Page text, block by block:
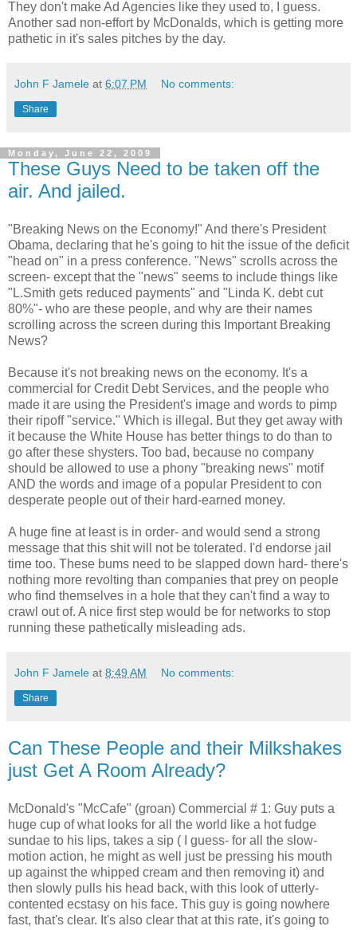
They don't make Ad Agencies like they used to, I guess.
Another sad non-effort by McDonalds, which is getting more
pathetic in it's sales pitches by the day.
John F Jamele at 6:07 PM No comments:
Share
Monday, June 22, 2009
These Guys Need to be taken off the
air. And jailed.
"Breaking News on the Economy!" And there's President
Obama, declaring that he's going to hit the issue of the deficit
"head on" in a press conference. "News" scrolls across the
screen- except that the "news" seems to include things like
"L.Smith gets reduced payments" and "Linda K. debt cut
80%"- who are these people, and why are their names
scrolling across the screen during this Important Breaking
News?
Because it's not breaking news on the economy. It's a
commercial for Credit Debt Services, and the people who
made it are using the President's image and words to pimp
their ripoff "service." Which is illegal. But they get away with
it because the White House has better things to do than to
go after these shysters. Too bad, because no company
should be allowed to use a phony "breaking news" motif
AND the words and image of a popular President to con
desperate people out of their hard-earned money.
A huge fine at least is in order- and would send a strong
message that this shit will not be tolerated. I'd endorse jail
time too. These bums need to be slapped down hard- there's
nothing more revolting than companies that prey on people
who find themselves in a hole that they can't find a way to
crawl out of. A nice first step would be for networks to stop
running these pathetically misleading ads.
John F Jamele at 8:49 AM No comments:
Share
Can These People and their Milkshakes
just Get A Room Already?
McDonald's "McCafe" (groan) Commercial # 1: Guy puts a
huge cup of what looks for all the world like a hot fudge
sundae to his lips, takes a sip ( I guess- for all the slow-
motion action, he might as well just be pressing his mouth
up against the whipped cream and then removing it) and
then slowly pulls his head back, with this look of utterly-
contented ecstasy on his face. This guy is going nowhere
fast, that's clear. It's also clear that at this rate, it's going to